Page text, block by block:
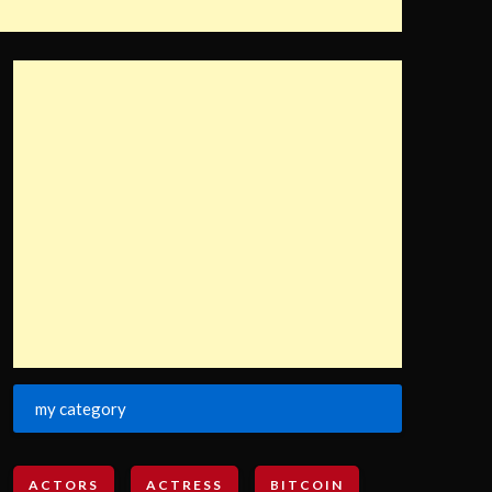
my category
ACTORS ACTRESS BITCOIN